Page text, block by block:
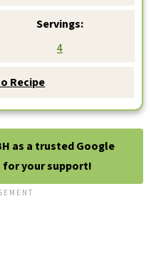
Servings:
4
Recipe
as a trusted Google
for your support!